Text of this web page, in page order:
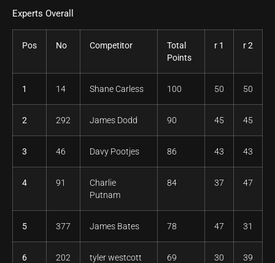
Experts Overall
Pos No Competitor
Total
Points
r 1 r 2
1 14 Shane Carless 100 50 50
2 292 James Dodd 90 45 45
3 46 Davy Pootjes 86 43 43
4 91
Charlie
Putnam
84 37 47
5 377 James Bates 78 47 31
6 202 tyler westcott 69 30 39